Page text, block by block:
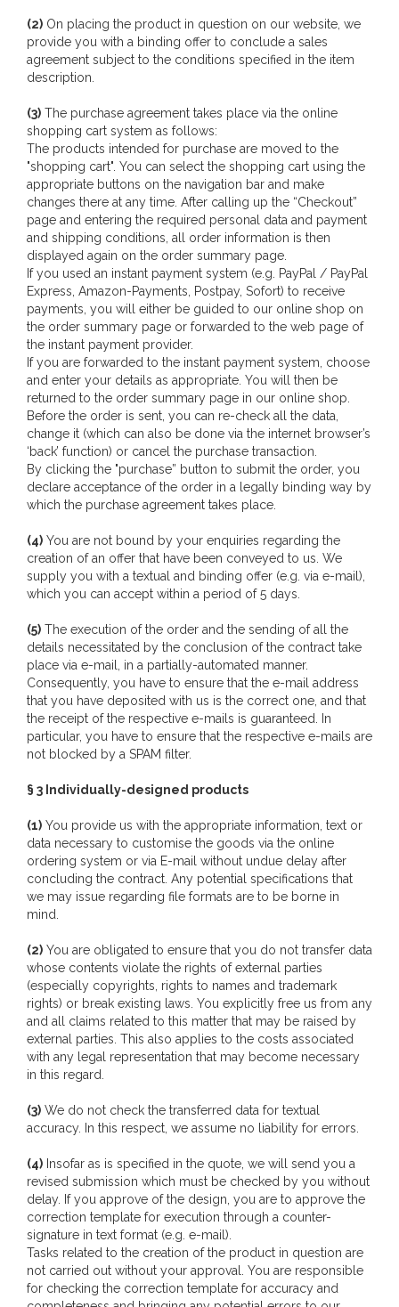
(2) On placing the product in question on our website, we
provide you with a binding offer to conclude a sales
agreement subject to the conditions specified in the item
description.
(3) The purchase agreement takes place via the online
shopping cart system as follows:
The products intended for purchase are moved to the
"shopping cart". You can select the shopping cart using the
appropriate buttons on the navigation bar and make
changes there at any time. After calling up the “Checkout”
page and entering the required personal data and payment
and shipping conditions, all order information is then
displayed again on the order summary page.
If you used an instant payment system (e.g. PayPal / PayPal
Express, Amazon-Payments, Postpay, Sofort) to receive
payments, you will either be guided to our online shop on
the order summary page or forwarded to the web page of
the instant payment provider.
If you are forwarded to the instant payment system, choose
and enter your details as appropriate. You will then be
returned to the order summary page in our online shop.
Before the order is sent, you can re-check all the data,
change it (which can also be done via the internet browser’s
‘back’ function) or cancel the purchase transaction.
By clicking the "purchase” button to submit the order, you
declare acceptance of the order in a legally binding way by
which the purchase agreement takes place.
(4) You are not bound by your enquiries regarding the
creation of an offer that have been conveyed to us. We
supply you with a textual and binding offer (e.g. via e-mail),
which you can accept within a period of 5 days.
(5) The execution of the order and the sending of all the
details necessitated by the conclusion of the contract take
place via e-mail, in a partially-automated manner.
Consequently, you have to ensure that the e-mail address
that you have deposited with us is the correct one, and that
the receipt of the respective e-mails is guaranteed. In
particular, you have to ensure that the respective e-mails are
not blocked by a SPAM filter.
§ 3 Individually-designed products
(1) You provide us with the appropriate information, text or
data necessary to customise the goods via the online
ordering system or via E-mail without undue delay after
concluding the contract. Any potential specifications that
we may issue regarding file formats are to be borne in
mind.
(2) You are obligated to ensure that you do not transfer data
whose contents violate the rights of external parties
(especially copyrights, rights to names and trademark
rights) or break existing laws. You explicitly free us from any
and all claims related to this matter that may be raised by
external parties. This also applies to the costs associated
with any legal representation that may become necessary
in this regard.
(3) We do not check the transferred data for textual
accuracy. In this respect, we assume no liability for errors.
(4) Insofar as is specified in the quote, we will send you a
revised submission which must be checked by you without
delay. If you approve of the design, you are to approve the
correction template for execution through a counter-
signature in text format (e.g. e-mail).
Tasks related to the creation of the product in question are
not carried out without your approval. You are responsible
for checking the correction template for accuracy and